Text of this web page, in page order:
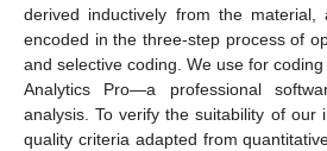
derived inductively from the material,
encoded in the three-step process of
and selective coding. We use for
Analytics Pro—a professional
analysis. To verify the suitability of our
quality criteria adapted from